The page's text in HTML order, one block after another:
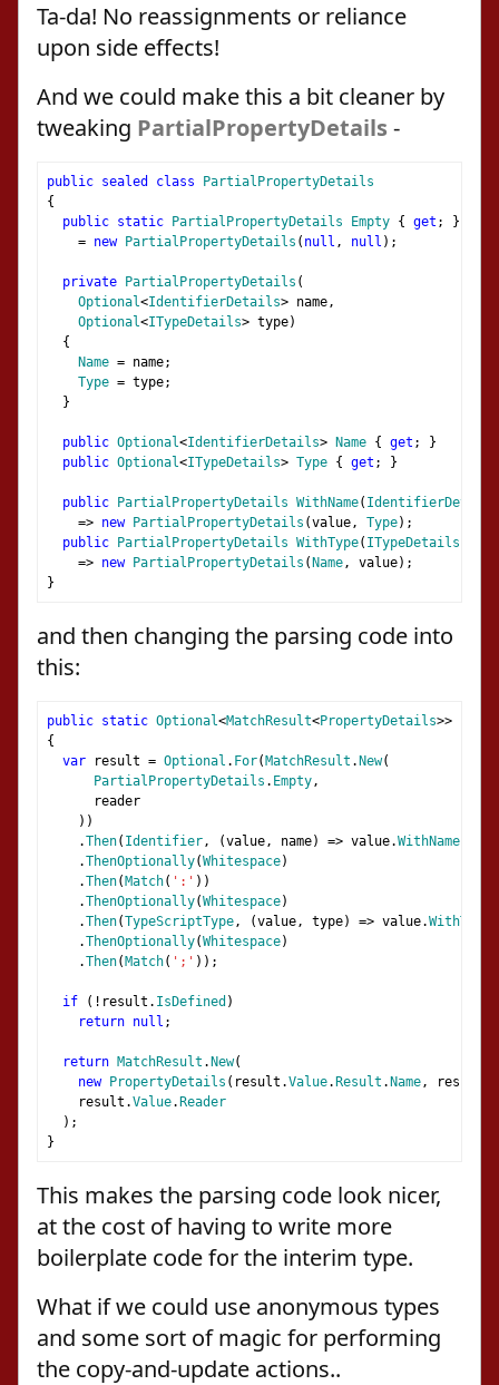
Ta-da! No reassignments or reliance
upon side effects!
And we could make this a bit cleaner by
tweaking PartialPropertyDetails -
public sealed class
PartialPropertyDetails
{
public static PartialPropertyDetails Empty { get ;
}
= new PartialPropertyDetails ( null , null );
private PartialPropertyDetails (
Optional<IdentifierDetails> name,
Optional<ITypeDetails> type)
{
Name = name;
Type = type;
}
public Optional<IdentifierDetails> Name { get ;
}
public Optional<ITypeDetails> Type { get ; }
public PartialPropertyDetails WithName( IdentifierDetails
=> new PartialPropertyDetails (value, Type);
public
PartialPropertyDetails WithType( ITypeDetails
=> new PartialPropertyDetails ( Name, value);
}
and then changing the parsing code into
this:
public static Optional<MatchResult<PropertyDetails>>
{
var result = Optional . For( MatchResult . New(
PartialPropertyDetails . Empty,
reader
))
.Then( Identifier, (value, name) => value.WithName
.ThenOptionally(Whitespace)
.Then( Match( ':' ))
.ThenOptionally(Whitespace)
.Then(TypeScriptType, (value, type) => value.WithType
.ThenOptionally(Whitespace)
.Then( Match( ';' ));
if (! result . IsDefined )
return null ;
return MatchResult . New(
new
PropertyDetails ( result .Value. Result . Name, result
result .Value. Reader
);
}
This makes the parsing code look nicer,
at the cost of having to write more
boilerplate code for the interim type.
What if we could use anonymous types
and some sort of magic for performing
the copy-and-update actions..